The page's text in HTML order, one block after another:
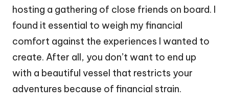
hosting a gathering of close friends on board. I
found it essential to weigh my financial
comfort against the experiences I wanted to
create. After all, you don’t want to end up
with a beautiful vessel that restricts your
adventures because of financial strain.